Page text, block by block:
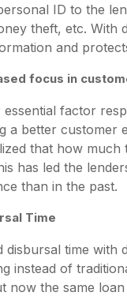
ID to the
theft, etc. With
and
focus in
factor
a better customer
that how
has led the
than in the past.
Time
disbursal time with
instead of
now the same